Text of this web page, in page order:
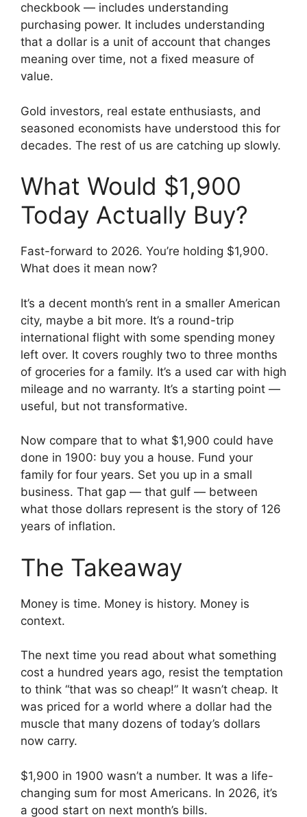
checkbook — includes understanding
purchasing power. It includes understanding
that a dollar is a unit of account that changes
meaning over time, not a fixed measure of
value.
Gold investors, real estate enthusiasts, and
seasoned economists have understood this for
decades. The rest of us are catching up slowly.
What Would $1,900
Today Actually Buy?
Fast-forward to 2026. You’re holding $1,900.
What does it mean now?
It’s a decent month’s rent in a smaller American
city, maybe a bit more. It’s a round-trip
international flight with some spending money
left over. It covers roughly two to three months
of groceries for a family. It’s a used car with high
mileage and no warranty. It’s a starting point —
useful, but not transformative.
Now compare that to what $1,900 could have
done in 1900: buy you a house. Fund your
family for four years. Set you up in a small
business. That gap — that gulf — between
what those dollars represent is the story of 126
years of inflation.
The Takeaway
Money is time. Money is history. Money is
context.
The next time you read about what something
cost a hundred years ago, resist the temptation
to think “that was so cheap!” It wasn’t cheap. It
was priced for a world where a dollar had the
muscle that many dozens of today’s dollars
now carry.
$1,900 in 1900 wasn’t a number. It was a life-
changing sum for most Americans. In 2026, it’s
a good start on next month’s bills.